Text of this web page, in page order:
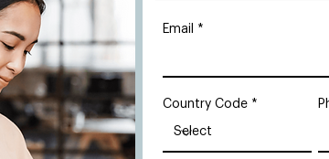
Email
Country Code